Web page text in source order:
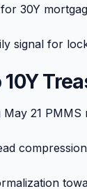
30Y
signal for
21 PMMS